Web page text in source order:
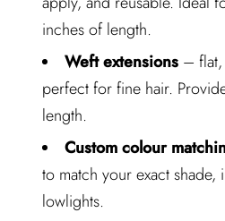
inches of length.
Weft extensions –
perfect for fine hair.
length.
Custom colour
to match your exact
lowlights.